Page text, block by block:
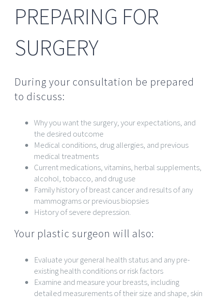
PREPARING FOR
SURGERY
During your consultation be prepared
to discuss:
Why you want the surgery, your expectations, and
the desired outcome
Medical conditions, drug allergies, and previous
medical treatments
Current medications, vitamins, herbal supplements,
alcohol, tobacco, and drug use
Family history of breast cancer and results of any
mammograms or previous biopsies
History of severe depression.
Your plastic surgeon will also:
Evaluate your general health status and any pre-
existing health conditions or risk factors
Examine and measure your breasts, including
detailed measurements of their size and shape, skin